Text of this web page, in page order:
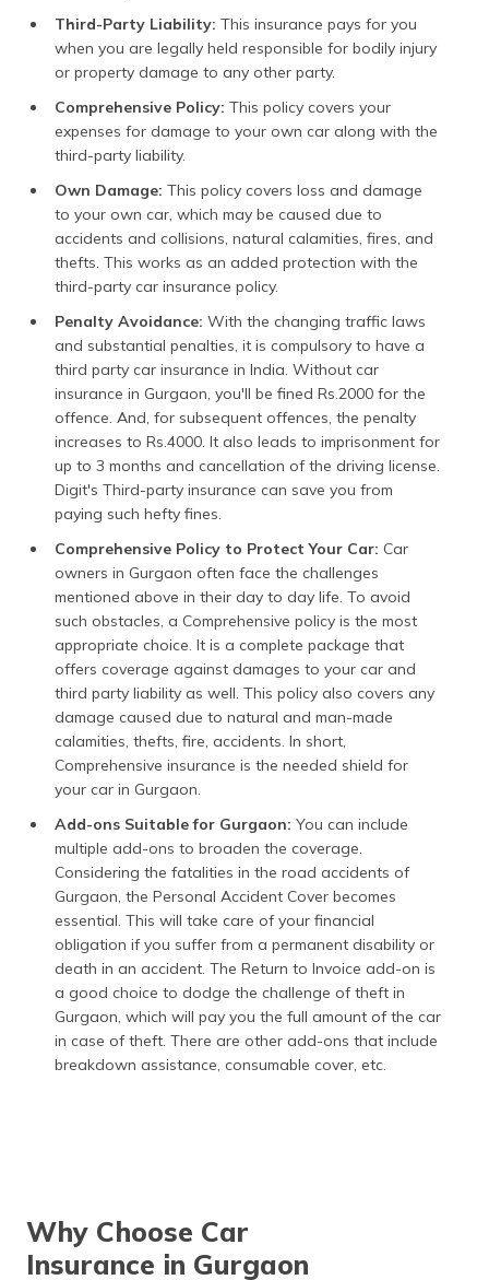
Third-Party Liability: This insurance pays for you
when you are legally held responsible for bodily injury
or property damage to any other party.
Comprehensive Policy: ​This policy covers your
expenses for damage to your own car along with the
third-party liability.
Own Damage: This policy covers loss and damage
to your own car, which may be caused due to
accidents and collisions, natural calamities, fires, and
thefts. This works as an added protection with the
third-party car insurance policy.
Penalty Avoidance: With the changing traffic laws
and substantial penalties, it is compulsory to have a
third party car insurance in India. Without car
insurance in Gurgaon, you'll be fined Rs.2000 for the
offence. And, for subsequent offences, the penalty
increases to Rs.4000. It also leads to imprisonment for
up to 3 months and cancellation of the driving license.
Digit's Third-party insurance can save you from
paying such hefty fines.
Comprehensive Policy to Protect Your Car: Car
owners in Gurgaon often face the challenges
mentioned above in their day to day life. To avoid
such obstacles, a Comprehensive policy is the most
appropriate choice. It is a complete package that
offers coverage against damages to your car and
third party liability as well. This policy also covers any
damage caused due to natural and man-made
calamities, thefts, fire, accidents. In short,
Comprehensive insurance is the needed shield for
your car in Gurgaon.
Add-ons Suitable for Gurgaon: You can include
multiple add-ons to broaden the coverage.
Considering the fatalities in the road accidents of
Gurgaon, the Personal Accident Cover becomes
essential. This will take care of your financial
obligation if you suffer from a permanent disability or
death in an accident. The Return to Invoice add-on is
a good choice to dodge the challenge of theft in
Gurgaon, which will pay you the full amount of the car
in case of theft. There are other add-ons that include
breakdown assistance, consumable cover, etc.
Why Choose Car
Insurance in Gurgaon